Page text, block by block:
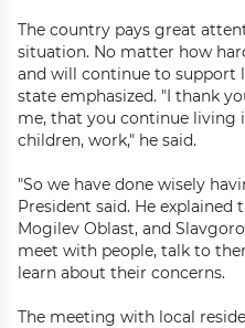
The country pays great
situation. No matter how
and will continue to support
state emphasized. "I thank
me, that you continue living
children, work," he said.
"So we have done wisely
President said. He
Mogilev Oblast, and
meet with people, talk to
learn about their concerns.
The meeting with local